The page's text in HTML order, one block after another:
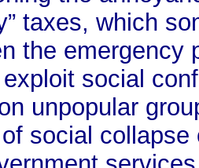
taxes, which
the emergency
social
unpopular
social collapse